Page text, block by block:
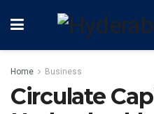
Home Business
Circulate